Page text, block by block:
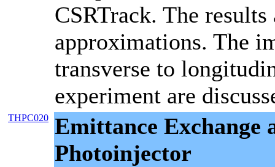
CSRTrack. The
approximations. The
transverse to
experiment are
THPC020 Emittance Exchange
Photoinjector